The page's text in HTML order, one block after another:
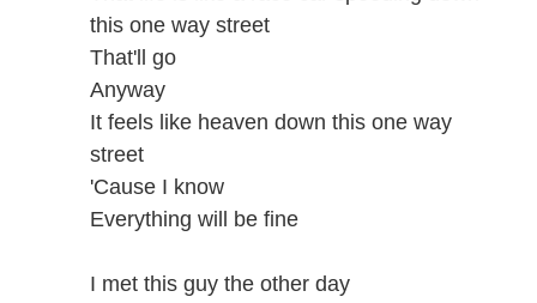
this one way street
That'll go
Anyway
It feels like heaven down this one way
street
'Cause I know
Everything will be fine
I met this guy the other day